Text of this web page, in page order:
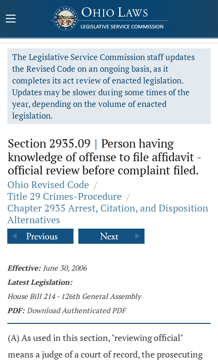
The Legislative Service Commission staff updates
the Revised Code on an ongoing basis, as it
completes its act review of enacted legislation.
Updates may be slower during some times of the
year, depending on the volume of enacted
legislation.
Section 2935.09 | Person having
knowledge of offense to file affidavit -
official review before complaint filed.
Ohio Revised Code /
Title 29 Crimes-Procedure /
Chapter 2935 Arrest, Citation, and Disposition
Alternatives
Effective: June 30, 2006
Latest Legislation:
House Bill 214 - 126th General Assembly
PDF: Download Authenticated PDF
(A) As used in this section, "reviewing official"
means a judge of a court of record, the prosecuting